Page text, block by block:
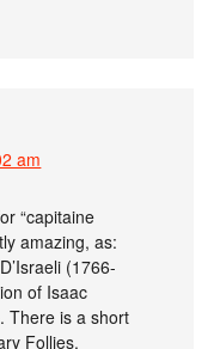
am
“capitaine
amazing, as:
(1766-
of Isaac
There is a short
Follies.